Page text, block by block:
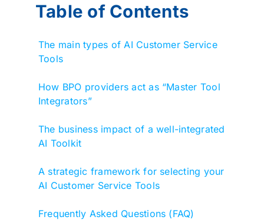
Table of Contents
The main types of AI Customer Service
Tools
How BPO providers act as “Master Tool
Integrators”
The business impact of a well-integrated
AI Toolkit
A strategic framework for selecting your
AI Customer Service Tools
Frequently Asked Questions (FAQ)